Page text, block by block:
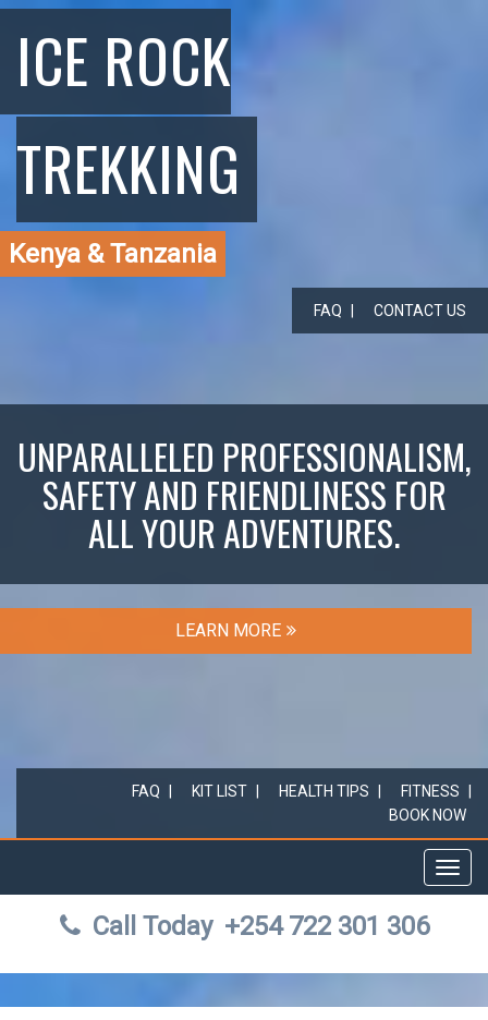
ICE ROCK
TREKKING
Kenya & Tanzania
FAQ CONTACT US
UNPARALLELED PROFESSIONALISM,
SAFETY AND FRIENDLINESS FOR
ALL YOUR ADVENTURES.
LEARN MORE
FAQ KIT LIST HEALTH TIPS
FITNESS
BOOK NOW
Call Today +254 722 301 306